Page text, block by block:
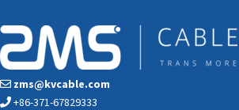
zms@kvcable.com
+86-371-67829333